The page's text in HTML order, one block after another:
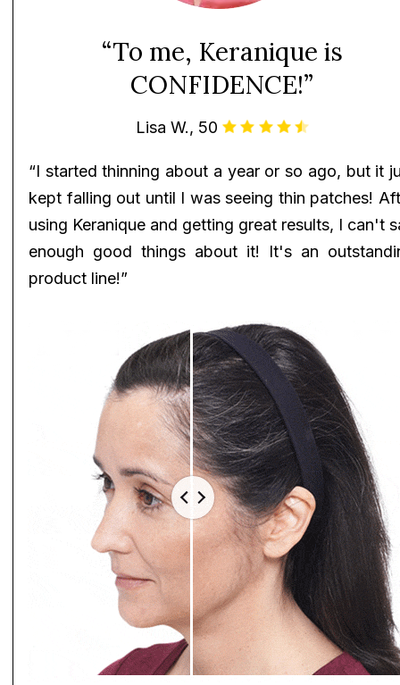
“To me, Keranique is
CONFIDENCE!”
Lisa W., 50
“I started thinning about a year or so ago, but it
kept falling out until I was seeing thin patches!
using Keranique and getting great results, I can't
enough good things about it! It's an
product line!”